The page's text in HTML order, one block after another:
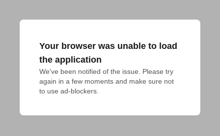
Your browser was unable to load
the application
We've been notified of the issue. Please try
again in a few moments and make sure not
to use ad-blockers.